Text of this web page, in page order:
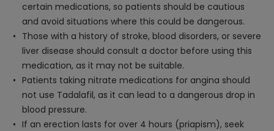
certain medications, so patients should be cautious
and avoid situations where this could be dangerous.
Those with a history of stroke, blood disorders, or severe
liver disease should consult a doctor before using this
medication, as it may not be suitable.
Patients taking nitrate medications for angina should
not use Tadalafil, as it can lead to a dangerous drop in
blood pressure.
If an erection lasts for over 4 hours (priapism), seek